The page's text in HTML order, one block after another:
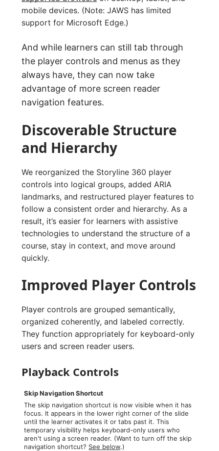
mobile devices. (Note: JAWS has limited
support for Microsoft Edge.)
And while learners can still tab through
the player controls and menus as they
always have, they can now take
advantage of more screen reader
navigation features.
Discoverable Structure
and Hierarchy
We reorganized the Storyline 360 player
controls into logical groups, added ARIA
landmarks, and restructured player features to
follow a consistent order and hierarchy. As a
result, it’s easier for learners with assistive
technologies to understand the structure of a
course, stay in context, and move around
quickly.
Improved Player Controls
Player controls are grouped semantically,
organized coherently, and labeled correctly.
They function appropriately for keyboard-only
users and screen reader users.
Playback Controls
Skip Navigation Shortcut
The skip navigation shortcut is now visible when it has
focus. It appears in the lower right corner of the slide
until the learner activates it or tabs past it. This
temporary visibility helps keyboard-only users who
aren't using a screen reader. (Want to turn off the skip
navigation shortcut? See below.)